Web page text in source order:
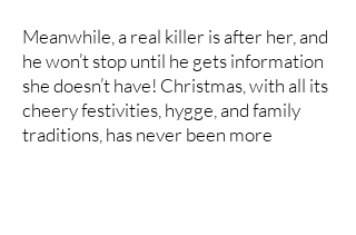
Meanwhile, a real killer is after her, and
he won’t stop until he gets information
she doesn’t have! Christmas, with all its
cheery festivities, hygge, and family
traditions, has never been more